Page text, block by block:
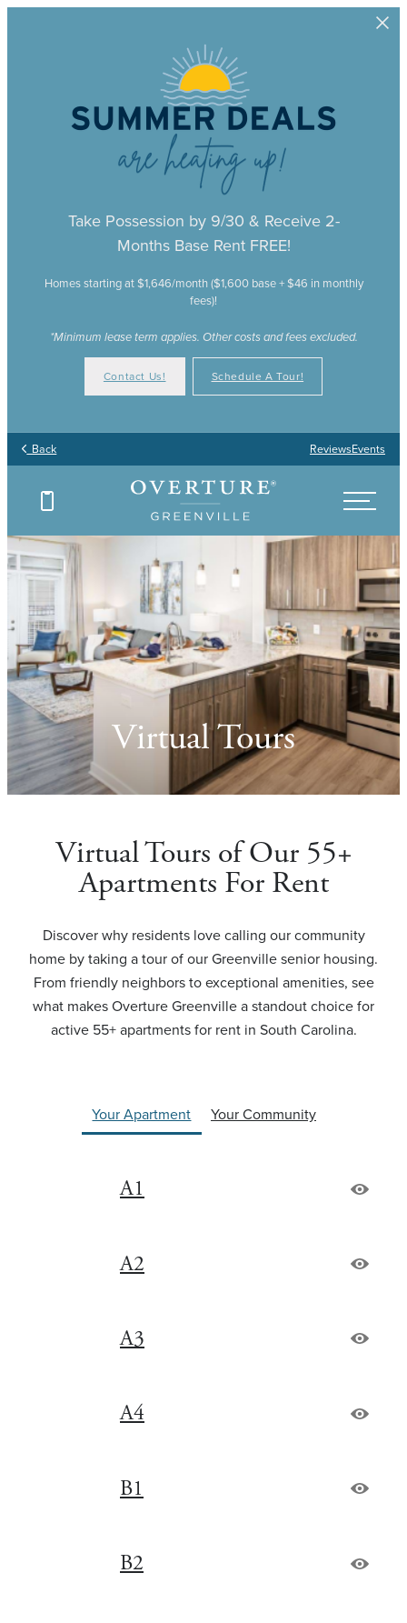
Take Possession by 9/30 & Receive 2-
Months Base Rent FREE!
Homes starting at $1,646/month ($1,600 base + $46 in monthly
fees)!
*Minimum lease term applies. Other costs and fees excluded.
Contact Us! Schedule A Tour!
Back ReviewsEvents
Virtual Tours
Virtual Tours of Our 55+
Apartments For Rent
Discover why residents love calling our community
home by taking a tour of our Greenville senior housing.
From friendly neighbors to exceptional amenities, see
what makes Overture Greenville a standout choice for
active 55+ apartments for rent in South Carolina.
Your Apartment Your Community
A1
A2
A3
A4
B1
B2